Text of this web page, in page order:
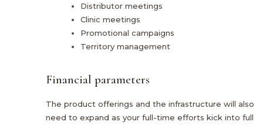
Distributor meetings
Clinic meetings
Promotional campaigns
Territory management
Financial parameters
The product offerings and the infrastructure will also
need to expand as your full-time efforts kick into full